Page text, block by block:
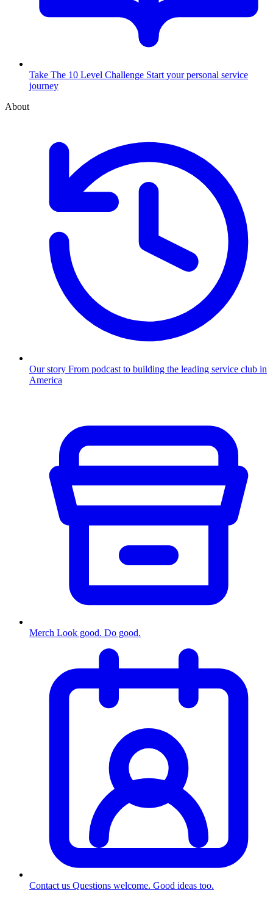
Take The 10 Level Challenge Start your personal service
journey
About
Our story From podcast to building the leading service club in
America
Merch Look good. Do good.
Contact us Questions welcome. Good ideas too.